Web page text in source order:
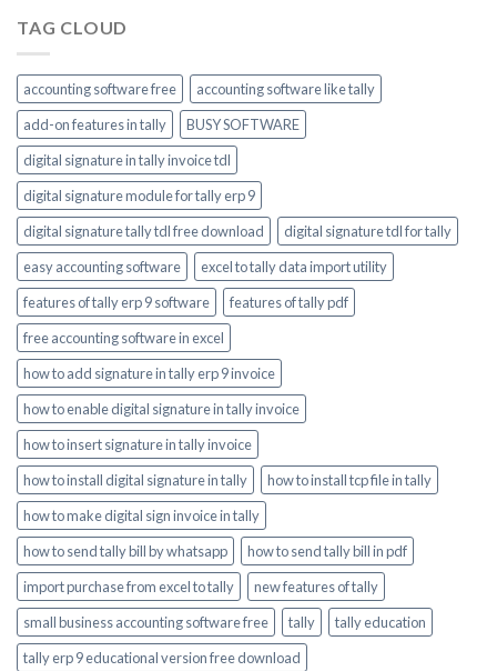
TAG CLOUD
accounting software free
accounting software like tally
add-on features in tally
BUSY SOFTWARE
digital signature in tally invoice tdl
digital signature module for tally erp 9
digital signature tally tdl free download
digital signature tdl for tally
easy accounting software
excel to tally data import utility
features of tally erp 9 software
features of tally pdf
free accounting software in excel
how to add signature in tally erp 9 invoice
how to enable digital signature in tally invoice
how to insert signature in tally invoice
how to install digital signature in tally
how to install tcp file in tally
how to make digital sign invoice in tally
how to send tally bill by whatsapp
how to send tally bill in pdf
import purchase from excel to tally
new features of tally
small business accounting software free
tally
tally education
tally erp 9 educational version free download